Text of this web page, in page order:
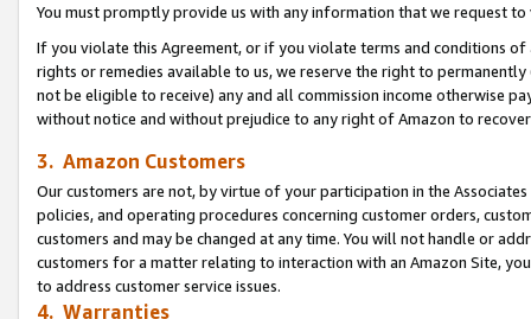
You must promptly provide us with any information that we request
If you violate this Agreement, or if you violate terms and conditions
rights or remedies available to us, we reserve the right to
not be eligible to receive) any and all commission income otherwise
without notice and without prejudice to any right of Amazon to
3. Amazon Customers
Our customers are not, by virtue of your participation in the
policies, and operating procedures concerning customer orders,
customers and may be changed at any time. You will not handle or
customers for a matter relating to interaction with an Amazon Site,
to address customer service issues.
4. Warranties